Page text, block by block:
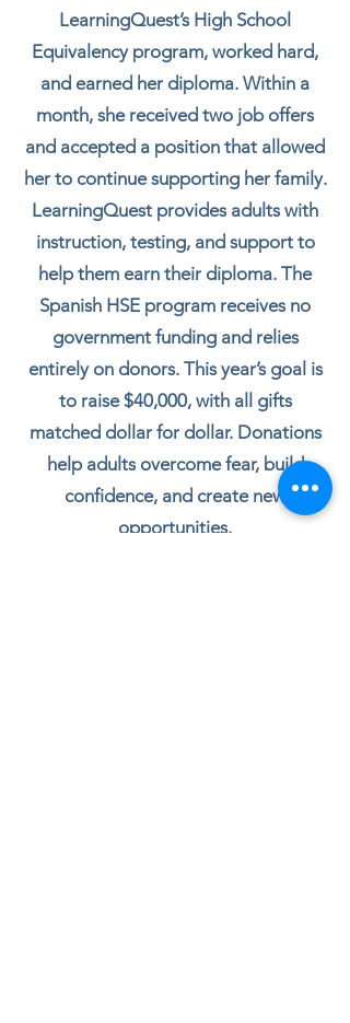
LearningQuest’s High School
Equivalency program, worked hard,
and earned her diploma. Within a
month, she received two job offers
and accepted a position that allowed
her to continue supporting her family.
LearningQuest provides adults with
instruction, testing, and support to
help them earn their diploma. The
Spanish HSE program receives no
government funding and relies
entirely on donors. This year’s goal is
to raise $40,000, with all gifts
matched dollar for dollar. Donations
help adults overcome fear, build
confidence, and create new
opportunities.